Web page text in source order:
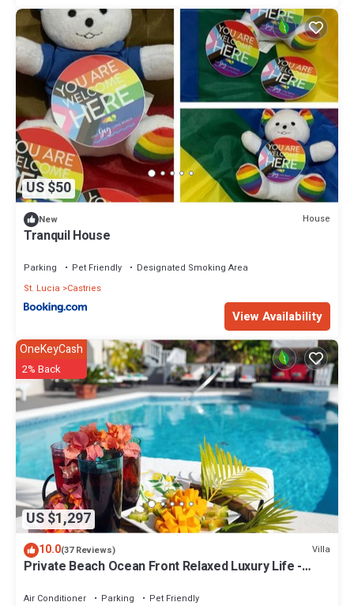
US $50
New House
Tranquil House
Parking Pet Friendly
Designated Smoking Area
St. Lucia
Castries
View Availability
US $1,297
OneKeyCash
2% Back
10.0(37 Reviews) Villa
Private Beach Ocean Front Relaxed Luxury Life -
Air Conditioner Parking
Pet Friendly